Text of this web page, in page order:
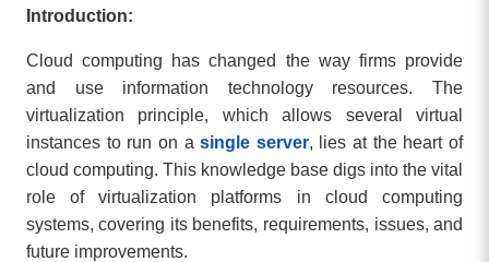
Introduction:
Cloud computing has changed the way firms provide
and use information technology resources. The
virtualization principle, which allows several virtual
instances to run on asingle server, lies at the heart of
cloud computing. This knowledge base digs into the vital
role of virtualization platforms in cloud computing
systems, covering its benefits, requirements, issues, and
future improvements.